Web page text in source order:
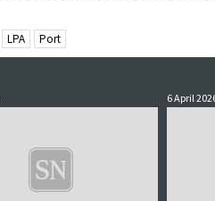
LPA Port
6 April